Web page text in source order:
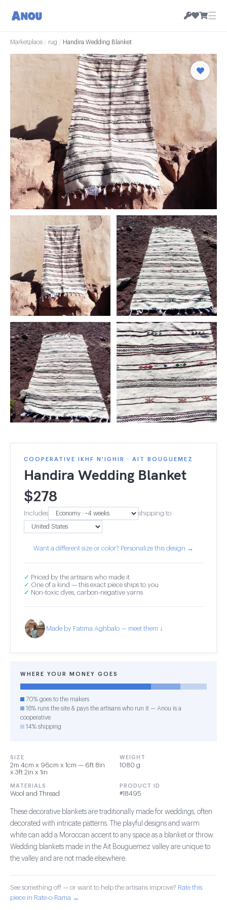
☰
Marketplace / rug / Handira Wedding Blanket
COOPERATIVE IKHF N'IGHIR · AIT BOUGUEMEZ
Handira Wedding Blanket
$278
Includes shipping to
Want a different size or color? Personalize this design →
✓ Priced by the artisans who made it
✓ One of a kind — this exact piece ships to you
✓ Non-toxic dyes, carbon-negative yarns
Made by Fatima Aghbalo — meet them ↓
WHERE YOUR MONEY GOES
70% goes to the makers
16% runs the site & pays the artisans who run it — Anou is a
cooperative
14% shipping
SIZE
2m 4cm x 96cm x 1cm — 6ft 8in
x 3ft 2in x 1in
WEIGHT
1080 g
MATERIALS
Wool and Thread
PRODUCT ID
#18495
These decorative blankets are traditionally made for weddings, often
decorated with intricate patterns. The playful designs and warm
white can add a Moroccan accent to any space as a blanket or throw.
Wedding blankets made in the Ait Bouguemez valley are unique to
the valley and are not made elsewhere.
See something off — or want to help the artisans improve? Rate this
piece in Rate-o-Rama →